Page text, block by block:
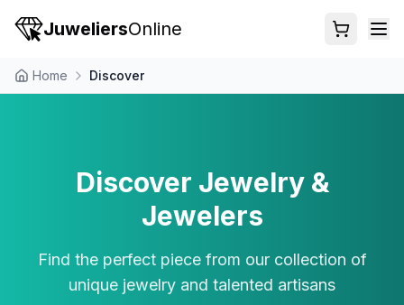
JuweliersOnline
Home Discover
Discover Jewelry &
Jewelers
Find the perfect piece from our collection of
unique jewelry and talented artisans